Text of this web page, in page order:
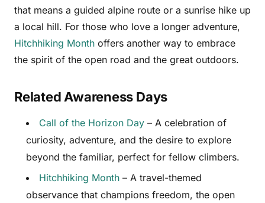
that means a guided alpine route or a sunrise hike up
a local hill. For those who love a longer adventure,
Hitchhiking Month offers another way to embrace
the spirit of the open road and the great outdoors.
Related Awareness Days
Call of the Horizon Day – A celebration of
curiosity, adventure, and the desire to explore
beyond the familiar, perfect for fellow climbers.
Hitchhiking Month – A travel-themed
observance that champions freedom, the open